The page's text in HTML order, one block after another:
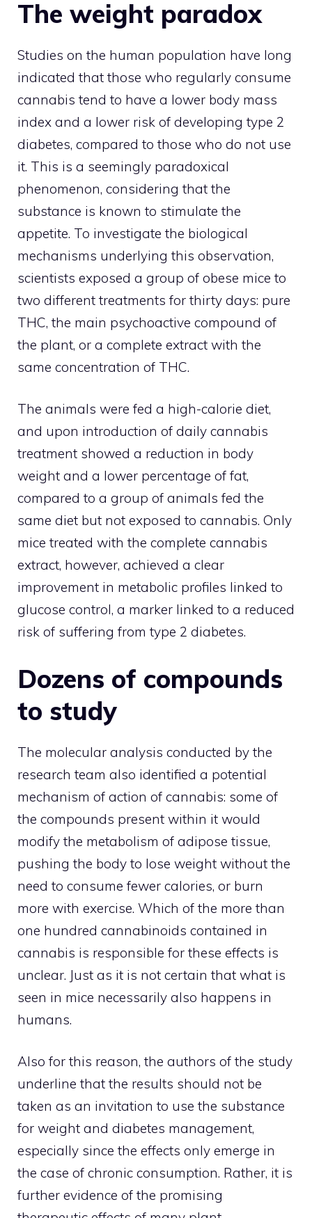
The weight paradox
Studies on the human population have long
indicated that those who regularly consume
cannabis tend to have a lower body mass
index and a lower risk of developing type 2
diabetes, compared to those who do not use
it. This is a seemingly paradoxical
phenomenon, considering that the
substance is known to stimulate the
appetite. To investigate the biological
mechanisms underlying this observation,
scientists exposed a group of obese mice to
two different treatments for thirty days: pure
THC, the main psychoactive compound of
the plant, or a complete extract with the
same concentration of THC.
The animals were fed a high-calorie diet,
and upon introduction of daily cannabis
treatment showed a reduction in body
weight and a lower percentage of fat,
compared to a group of animals fed the
same diet but not exposed to cannabis. Only
mice treated with the complete cannabis
extract, however, achieved a clear
improvement in metabolic profiles linked to
glucose control, a marker linked to a reduced
risk of suffering from type 2 diabetes.
Dozens of compounds
to study
The molecular analysis conducted by the
research team also identified a potential
mechanism of action of cannabis: some of
the compounds present within it would
modify the metabolism of adipose tissue,
pushing the body to lose weight without the
need to consume fewer calories, or burn
more with exercise. Which of the more than
one hundred cannabinoids contained in
cannabis is responsible for these effects is
unclear. Just as it is not certain that what is
seen in mice necessarily also happens in
humans.
Also for this reason, the authors of the study
underline that the results should not be
taken as an invitation to use the substance
for weight and diabetes management,
especially since the effects only emerge in
the case of chronic consumption. Rather, it is
further evidence of the promising